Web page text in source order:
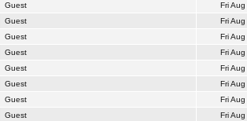
Guest
Fri
Guest
Fri
Guest
Fri
Guest
Fri
Guest
Fri
Guest
Fri
Guest
Fri
Guest
Fri